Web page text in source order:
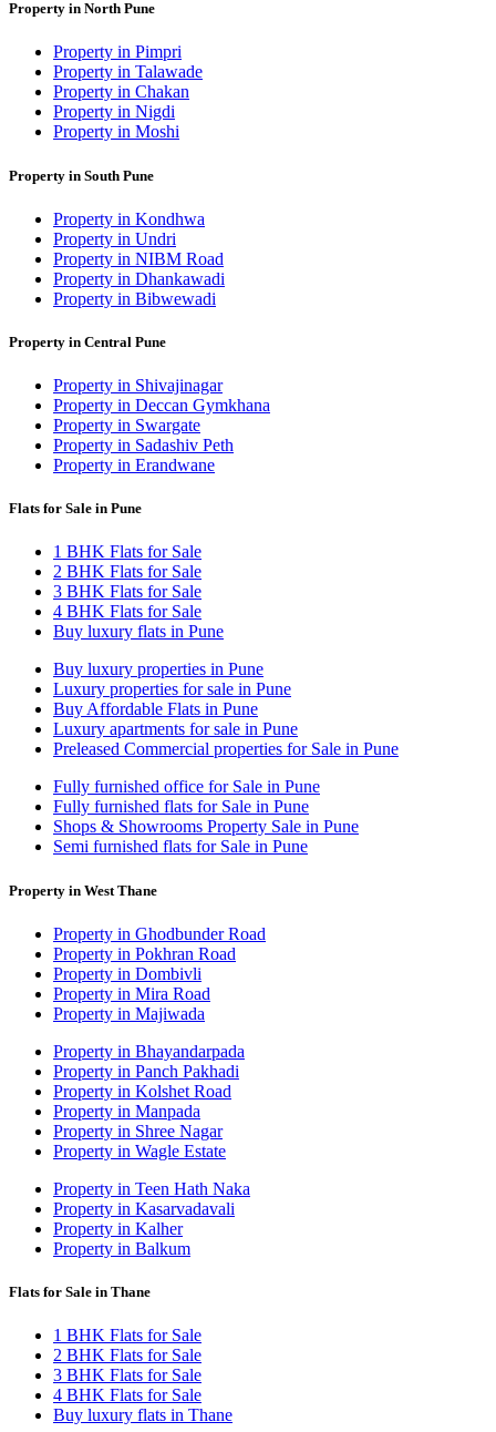
Property in North Pune
Property in Pimpri
Property in Talawade
Property in Chakan
Property in Nigdi
Property in Moshi
Property in South Pune
Property in Kondhwa
Property in Undri
Property in NIBM Road
Property in Dhankawadi
Property in Bibwewadi
Property in Central Pune
Property in Shivajinagar
Property in Deccan Gymkhana
Property in Swargate
Property in Sadashiv Peth
Property in Erandwane
Flats for Sale in Pune
1 BHK Flats for Sale
2 BHK Flats for Sale
3 BHK Flats for Sale
4 BHK Flats for Sale
Buy luxury flats in Pune
Buy luxury properties in Pune
Luxury properties for sale in Pune
Buy Affordable Flats in Pune
Luxury apartments for sale in Pune
Preleased Commercial properties for Sale in Pune
Fully furnished office for Sale in Pune
Fully furnished flats for Sale in Pune
Shops & Showrooms Property Sale in Pune
Semi furnished flats for Sale in Pune
Property in West Thane
Property in Ghodbunder Road
Property in Pokhran Road
Property in Dombivli
Property in Mira Road
Property in Majiwada
Property in Bhayandarpada
Property in Panch Pakhadi
Property in Kolshet Road
Property in Manpada
Property in Shree Nagar
Property in Wagle Estate
Property in Teen Hath Naka
Property in Kasarvadavali
Property in Kalher
Property in Balkum
Flats for Sale in Thane
1 BHK Flats for Sale
2 BHK Flats for Sale
3 BHK Flats for Sale
4 BHK Flats for Sale
Buy luxury flats in Thane